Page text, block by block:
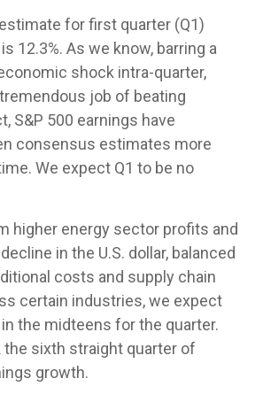
for first quarter (Q1)
12.3%. As we know, barring a
shock intra-quarter,
job of beating
S&P 500 earnings have
consensus estimates more
We expect Q1 to be no
higher energy sector profits and
in the U.S. dollar, balanced
costs and supply chain
certain industries, we expect
the midteens for the quarter.
the sixth straight quarter of
growth.